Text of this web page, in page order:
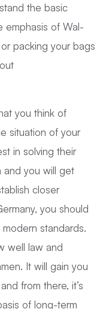
the basic
emphasis of Wal-
packing your bags
you think of
situation of your
in solving their
and you will get
closer
you should
standards.
well law and
It will gain you
from there, it’s
of long-term